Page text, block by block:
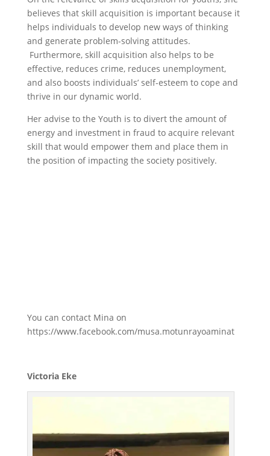
believes that skill acquisition is important because it
helps individuals to develop new ways of thinking
and generate problem-solving attitudes.
Furthermore, skill acquisition also helps to be
effective, reduces crime, reduces unemployment,
and also boosts individuals’ self-esteem to cope and
thrive in our dynamic world.
Her advise to the Youth is to divert the amount of
energy and investment in fraud to acquire relevant
skill that would empower them and place them in
the position of impacting the society positively.
You can contact Mina on
https://www.facebook.com/musa.motunrayoaminat
Victoria Eke